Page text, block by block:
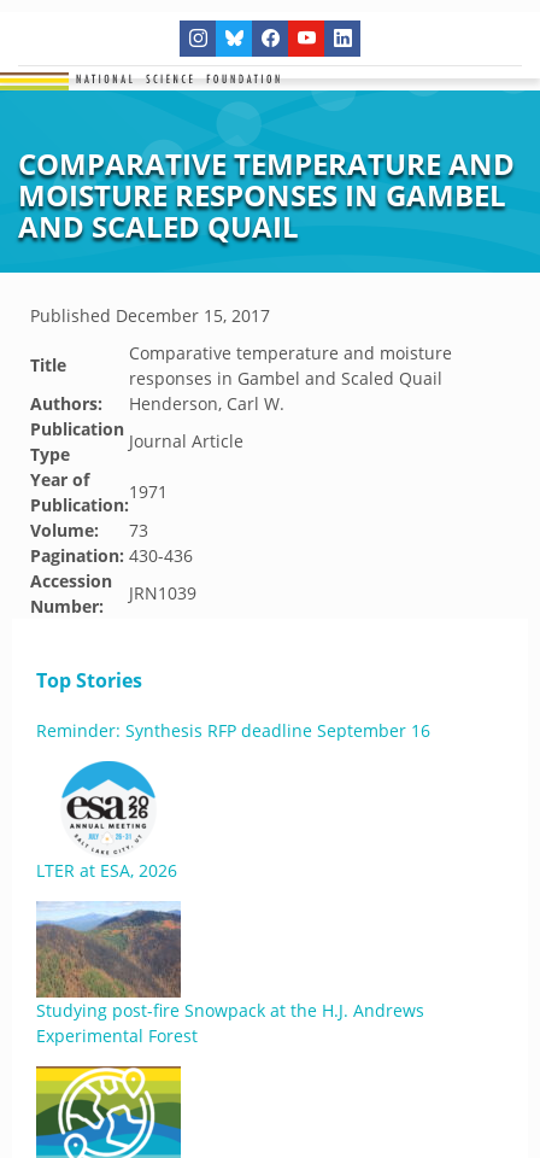
COMPARATIVE TEMPERATURE AND
MOISTURE RESPONSES IN GAMBEL
AND SCALED QUAIL
Published December 15, 2017
Title
Comparative temperature and moisture
responses in Gambel and Scaled Quail
Authors:
Henderson, Carl W.
Publication
Type
Journal Article
Year of
Publication:
1971
Volume:
73
Pagination: 430-436
Accession
Number:
JRN1039
Top Stories
Reminder: Synthesis RFP deadline September 16
LTER at ESA, 2026
Studying post-fire Snowpack at the H.J. Andrews
Experimental Forest